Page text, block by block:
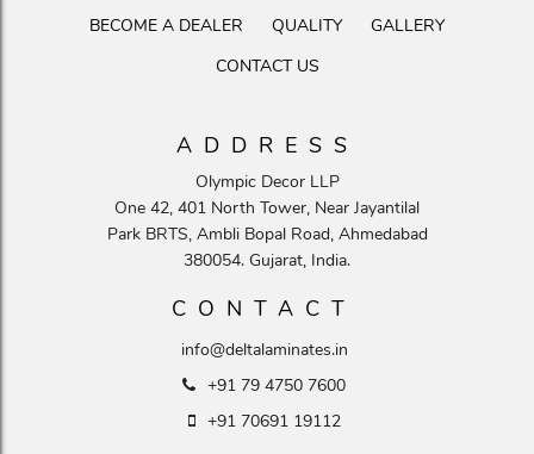
BECOME A DEALER
QUALITY
GALLERY
CONTACT US
ADDRESS
Olympic Decor LLP
One 42, 401 North Tower, Near Jayantilal
Park BRTS, Ambli Bopal Road, Ahmedabad
380054. Gujarat, India.
CONTACT
info@deltalaminates.in
+91 79 4750 7600
+91 70691 19112